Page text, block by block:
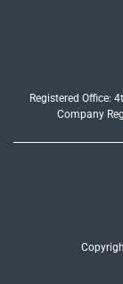
Registered Office:
Company